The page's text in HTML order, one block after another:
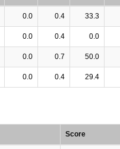
0.0 0.4 33.3
0.0 0.4 0.0
0.0 0.7 50.0
0.0 0.4 29.4
Score